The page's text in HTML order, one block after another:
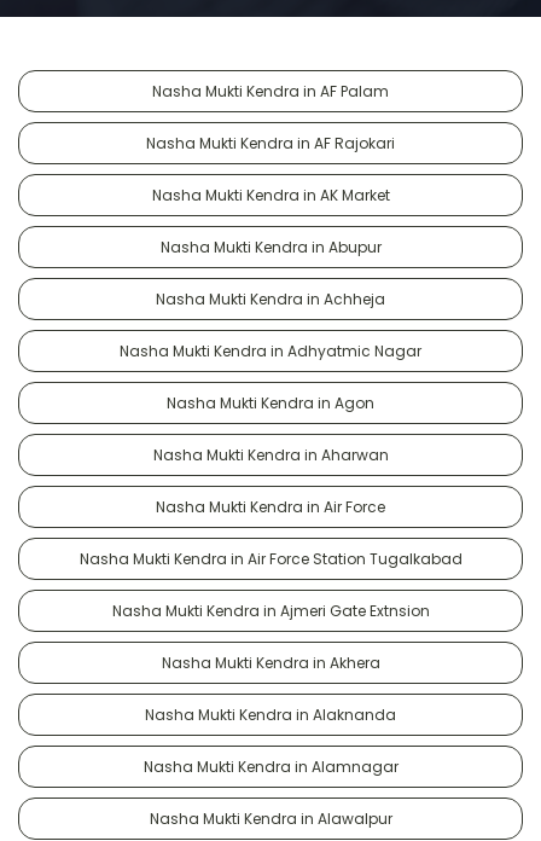
Nasha Mukti Kendra in AF Palam
Nasha Mukti Kendra in AF Rajokari
Nasha Mukti Kendra in AK Market
Nasha Mukti Kendra in Abupur
Nasha Mukti Kendra in Achheja
Nasha Mukti Kendra in Adhyatmic Nagar
Nasha Mukti Kendra in Agon
Nasha Mukti Kendra in Aharwan
Nasha Mukti Kendra in Air Force
Nasha Mukti Kendra in Air Force Station Tugalkabad
Nasha Mukti Kendra in Ajmeri Gate Extnsion
Nasha Mukti Kendra in Akhera
Nasha Mukti Kendra in Alaknanda
Nasha Mukti Kendra in Alamnagar
Nasha Mukti Kendra in Alawalpur